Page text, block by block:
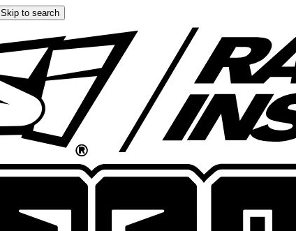
Skip to search